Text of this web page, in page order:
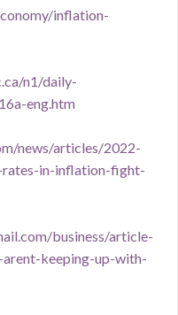
inflation-
n1/daily-
eng.htm
news/articles/2022-
in-inflation-fight-
business/article-
keeping-up-with-